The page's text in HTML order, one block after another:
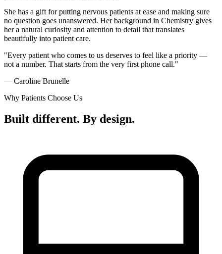
She has a gift for putting nervous patients at ease and making sure
no question goes unanswered. Her background in Chemistry gives
her a natural curiosity and attention to detail that translates
beautifully into patient care.
"Every patient who comes to us deserves to feel like a priority —
not a number. That starts from the very first phone call."
— Caroline Brunelle
Why Patients Choose Us
Built different. By design.